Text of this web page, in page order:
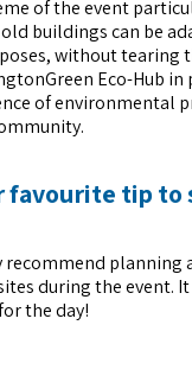
of the event
buildings can be
without tearing
Eco-Hub
of environmental
favourite tip to
planning
during the event.
the day!